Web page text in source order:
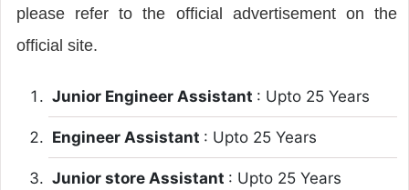
please refer to the official advertisement on the
official site.
Junior Engineer Assistant : Upto 25 Years
Engineer Assistant : Upto 25 Years
Junior store Assistant : Upto 25 Years